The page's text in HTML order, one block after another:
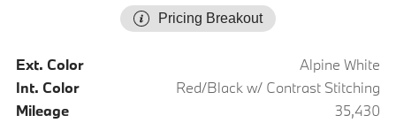
Pricing Breakout
Ext. Color
Alpine White
Int. Color
Red/Black w/ Contrast Stitching
Mileage
35,430